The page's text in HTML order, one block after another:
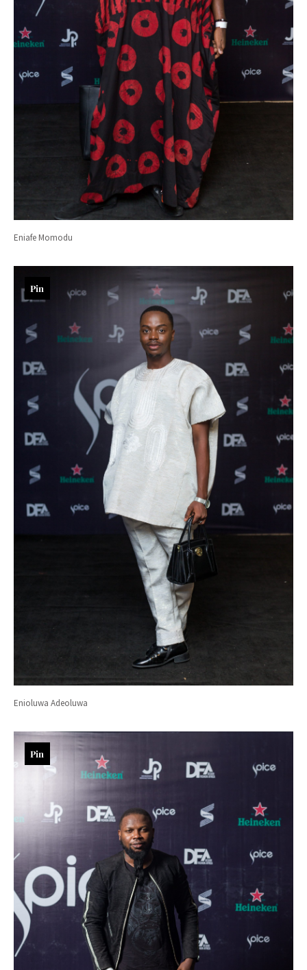
Eniafe Momodu
Pin
Enioluwa Adeoluwa
Pin